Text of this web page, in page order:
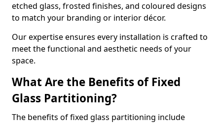
etched glass, frosted finishes, and coloured designs
to match your branding or interior décor.
Our expertise ensures every installation is crafted to
meet the functional and aesthetic needs of your
space.
What Are the Benefits of Fixed
Glass Partitioning?
The benefits of fixed glass partitioning include